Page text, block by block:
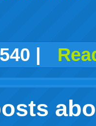
technorati
stumbleupon
myspace
wordpress
linkedin
gmailigooglewindows
tumblr
540 |